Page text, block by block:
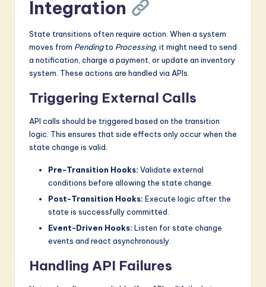
Integration
State transitions often require action. When a system
moves from Pendingto Processing, it might need to send
a notification, charge a payment, or update an inventory
system. These actions are handled via APIs.
Triggering External Calls
API calls should be triggered based on the transition
logic. This ensures that side effects only occur when the
state change is valid.
Pre-Transition Hooks: Validate external
conditions before allowing the state change.
Post-Transition Hooks: Execute logic after the
state is successfully committed.
Event-Driven Hooks: Listen for state change
events and react asynchronously.
Handling API Failures